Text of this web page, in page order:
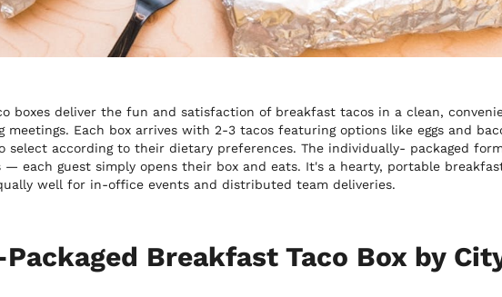
boxes deliver the fun and satisfaction of breakfast tacos in a clean,
Each box arrives with 2-3 tacos featuring options like eggs and
select according to their dietary preferences. The individually- packaged
each guest simply opens their box and eats. It's a hearty, portable
well for in-office events and distributed team deliveries.
Breakfast Taco Box by